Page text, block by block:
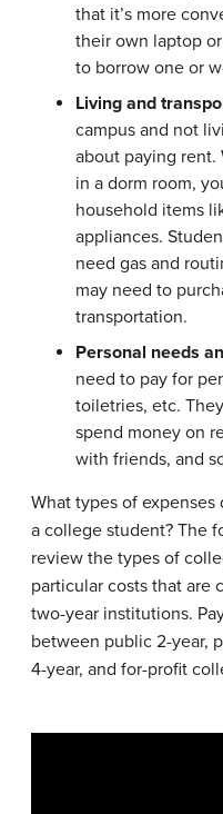
that it’s more
their own laptop
to borrow one or
Living and
campus and not
about paying rent.
in a dorm room,
household items
appliances.
need gas and
may need to
transportation.
Personal needs
need to pay for
toiletries, etc.
spend money on
with friends, and
What types of
a college student? The
review the types of
particular costs that are
two-year institutions.
between public 2-year,
4-year, and for-profit